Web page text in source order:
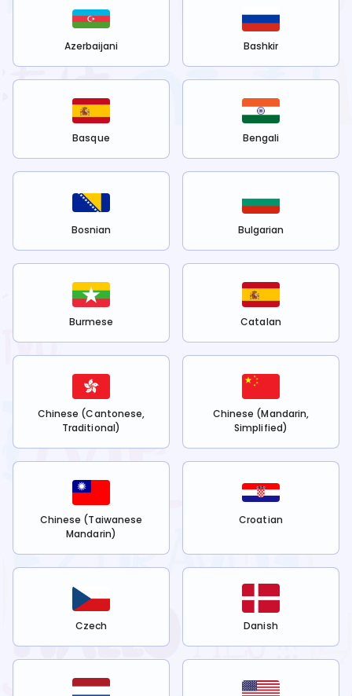
Azerbaijani Bashkir
Basque Bengali
Bosnian Bulgarian
Burmese Catalan
Chinese (Cantonese,
Traditional)
Chinese (Mandarin,
Simplified)
Chinese (Taiwanese
Mandarin)
Croatian
Czech Danish